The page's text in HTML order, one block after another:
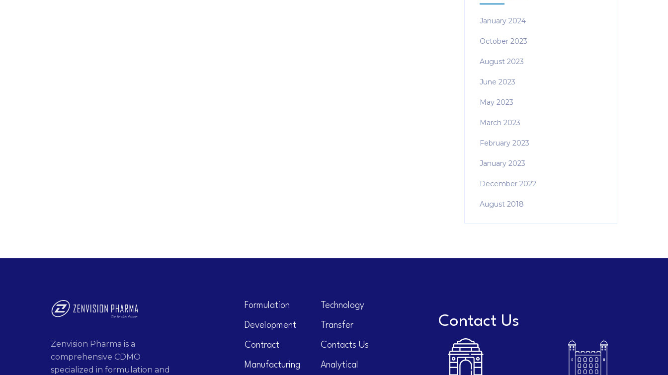
January 2024
October 2023
August 2023
June 2023
May 2023
March 2023
February 2023
January 2023
December 2022
August 2018
Zenvision Pharma is a
comprehensive CDMO
specialized in formulation and
Formulation
Development
Technology
Transfer
Contract
Manufacturing
Contacts Us
Analytical
Contact Us